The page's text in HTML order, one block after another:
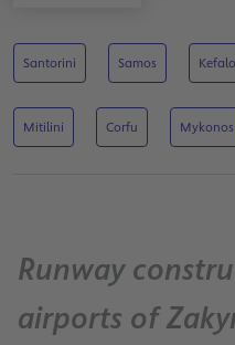
Santorini Samos
Mitilini Corfu Mykonos
Runway
airports of